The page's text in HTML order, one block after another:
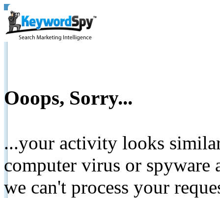
Ooops, Sorry...
...your activity looks
computer virus or spyware
we can't process your